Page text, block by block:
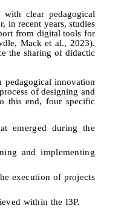
clear pedagogical
in recent years, studies
from digital tools for
Macket al., 2023).
the sharing of didactic
innovation
of designing and
this end, four specific
emerged during the
and implementing
execution of projects
within the I3P.